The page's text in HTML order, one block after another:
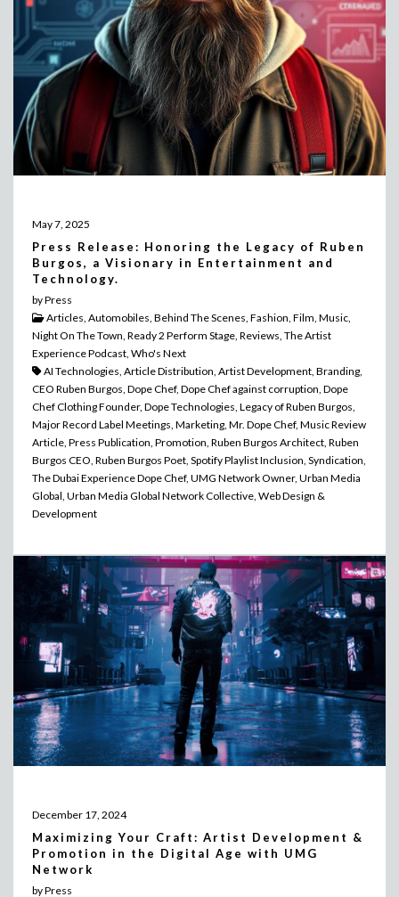
May 7, 2025
Press Release: Honoring the Legacy of Ruben
Burgos, a Visionary in Entertainment and
Technology.
by Press
Articles, Automobiles, Behind The Scenes, Fashion, Film, Music,
Night On The Town, Ready 2 Perform Stage, Reviews, The Artist
Experience Podcast, Who's Next
AI Technologies, Article Distribution, Artist Development, Branding,
CEO Ruben Burgos, Dope Chef, Dope Chef against corruption, Dope
Chef Clothing Founder, Dope Technologies, Legacy of Ruben Burgos,
Major Record Label Meetings, Marketing, Mr. Dope Chef, Music Review
Article, Press Publication, Promotion, Ruben Burgos Architect, Ruben
Burgos CEO, Ruben Burgos Poet, Spotify Playlist Inclusion, Syndication,
The Dubai Experience Dope Chef, UMG Network Owner, Urban Media
Global, Urban Media Global Network Collective, Web Design &
Development
December 17, 2024
Maximizing Your Craft: Artist Development &
Promotion in the Digital Age with UMG
Network
by Press